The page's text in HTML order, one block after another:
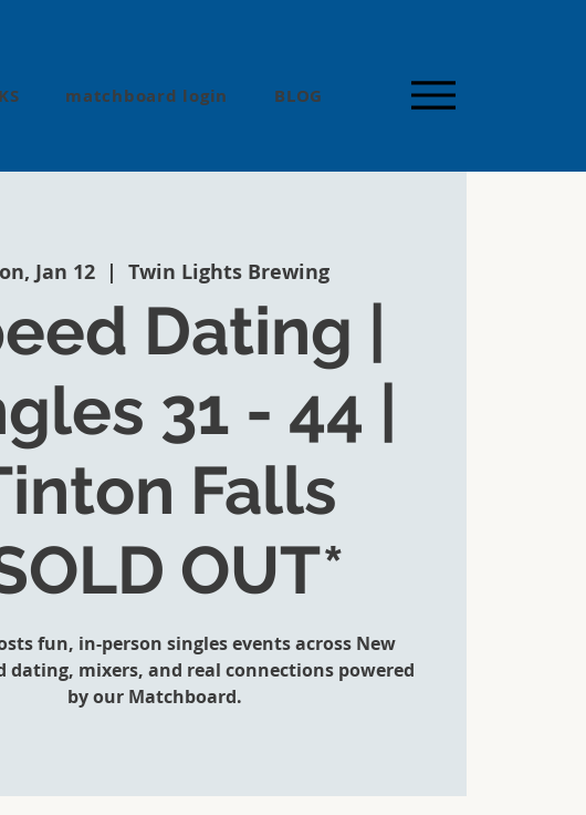
matchboard login BLOG
Jan 12
  |
Twin Lights Brewing
Dating |
31 - 44 |
Falls
OUT*
fun, in-person singles events across New
dating, mixers, and real connections powered
by our Matchboard.